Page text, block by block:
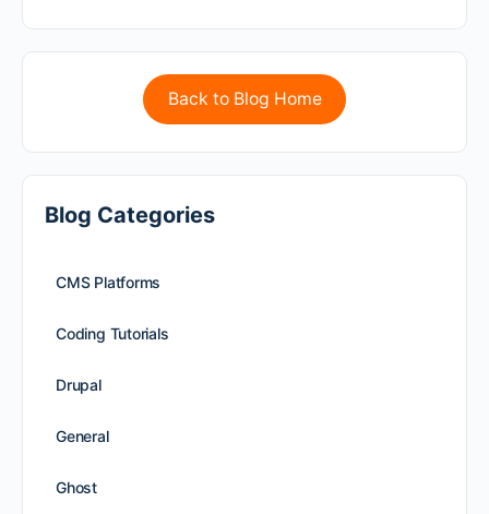
Back to Blog Home
Blog Categories
CMS Platforms
Coding Tutorials
Drupal
General
Ghost